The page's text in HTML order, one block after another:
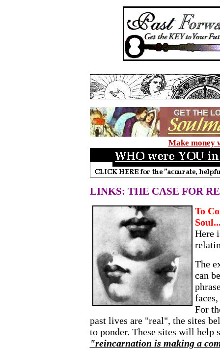
Make money
LINKS: THE CASE FOR
To
Here
The
can
For
past lives are "real", the sites
to ponder. These sites will help
"reincarnation is making a